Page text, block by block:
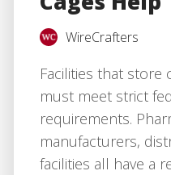
WireCrafters
Facilities that
must meet strict
requirements.
manufacturers,
facilities all have a